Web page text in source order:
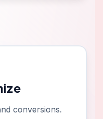
conversions.